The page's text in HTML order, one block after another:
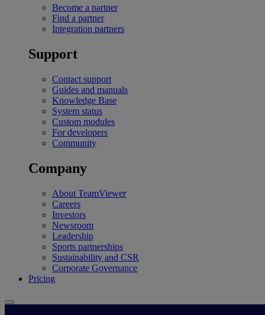
Become a partner
Find a partner
Integration partners
Support
Contact support
Guides and manuals
Knowledge Base
System status
Custom modules
For developers
Community
Company
About TeamViewer
Careers
Investors
Newsroom
Leadership
Sports partnerships
Sustainability and CSR
Corporate Governance
Pricing